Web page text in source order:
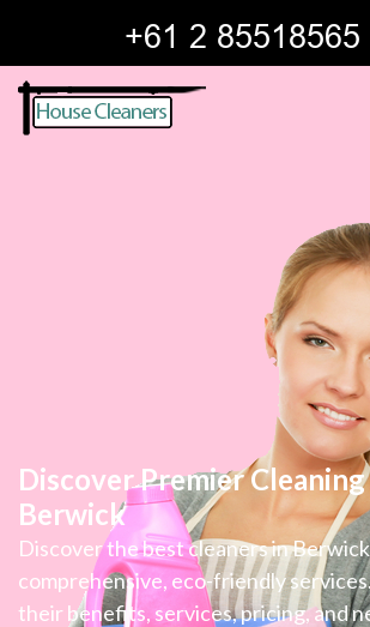
Discover Premier
Berwick
Discover the best cleaners in
comprehensive, eco-friendly
their benefits, services, pricing, and